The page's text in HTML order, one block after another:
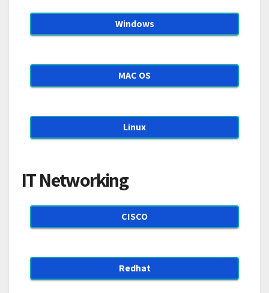
Windows
MAC OS
Linux
IT Networking
CISCO
Redhat